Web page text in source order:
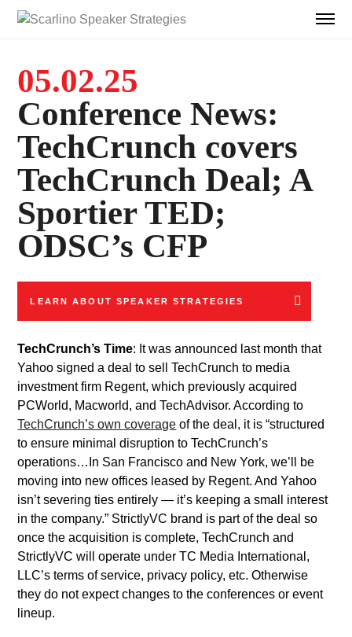
05.02.25
Conference News:
TechCrunch covers
TechCrunch Deal; A
Sportier TED;
ODSC’s CFP
LEARN ABOUT SPEAKER STRATEGIES
TechCrunch’s Time: It was announced last month that
Yahoo signed a deal to sell TechCrunch to media
investment firm Regent, which previously acquired
PCWorld, Macworld, and TechAdvisor. According to
TechCrunch’s own coverage of the deal, it is “structured
to ensure minimal disruption to TechCrunch’s
operations…In San Francisco and New York, we’ll be
moving into new offices leased by Regent. And Yahoo
isn’t severing ties entirely — it’s keeping a small interest
in the company.” StrictlyVC brand is part of the deal so
once the acquisition is complete, TechCrunch and
StrictlyVC will operate under TC Media International,
LLC’s terms of service, privacy policy, etc. Otherwise
they do not expect changes to the conferences or event
lineup.